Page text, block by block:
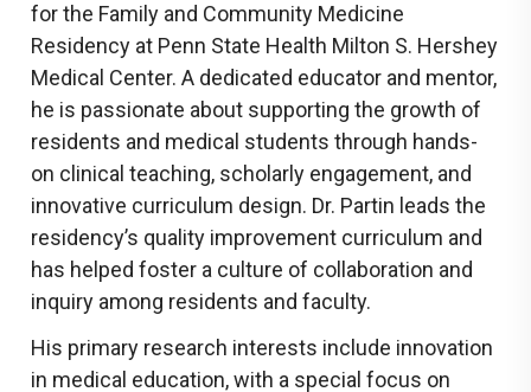
for the Family and Community Medicine
Residency at Penn State Health Milton S. Hershey
Medical Center. A dedicated educator and mentor,
he is passionate about supporting the growth of
residents and medical students through hands-
on clinical teaching, scholarly engagement, and
innovative curriculum design. Dr. Partin leads the
residency’s quality improvement curriculum and
has helped foster a culture of collaboration and
inquiry among residents and faculty.
His primary research interests include innovation
in medical education, with a special focus on